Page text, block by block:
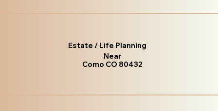
Estate / Life Planning
Near
Como CO 80432